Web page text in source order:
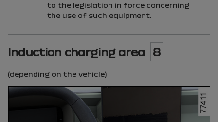
to the legislation in force concerning
the use of such equipment.
Induction charging area 8
(depending on the vehicle)